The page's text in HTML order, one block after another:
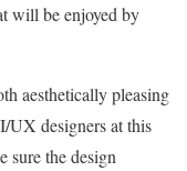
will be enjoyed by
aesthetically pleasing
UX designers at this
sure the design